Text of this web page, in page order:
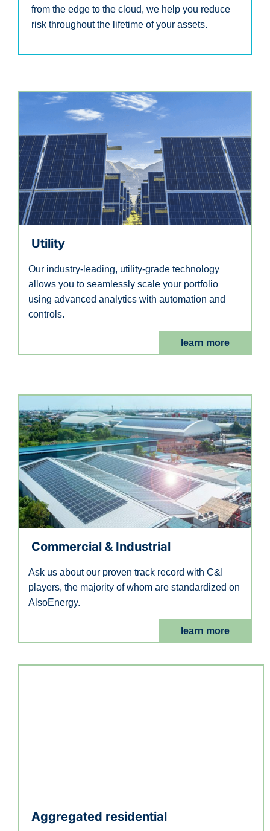
from the edge to the cloud, we help you reduce
risk throughout the lifetime of your assets.
Utility
Our industry-leading, utility-grade technology
allows you to seamlessly scale your portfolio
using advanced analytics with automation and
controls.
learn more
Commercial & Industrial
Ask us about our proven track record with C&I
players, the majority of whom are standardized on
AlsoEnergy.
learn more
Aggregated residential